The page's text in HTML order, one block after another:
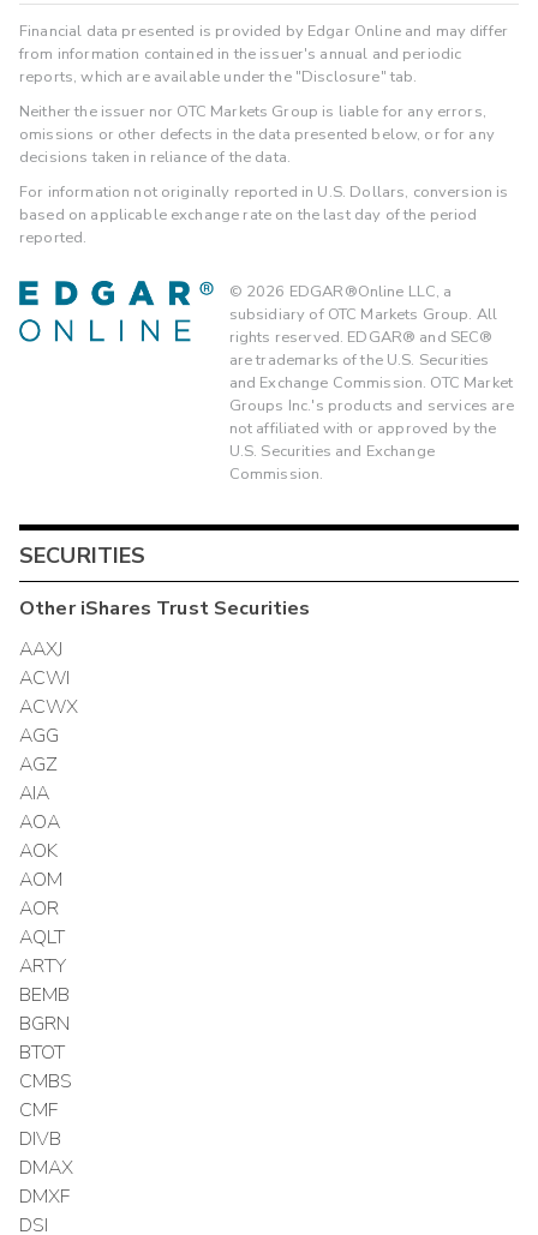
Financial data presented is provided by Edgar Online and may differ
from information contained in the issuer's annual and periodic
reports, which are available under the "Disclosure" tab.
Neither the issuer nor OTC Markets Group is liable for any errors,
omissions or other defects in the data presented below, or for any
decisions taken in reliance of the data.
For information not originally reported in U.S. Dollars, conversion is
based on applicable exchange rate on the last day of the period
reported.
© 2026 EDGAR®Online LLC, a
subsidiary of OTC Markets Group. All
rights reserved. EDGAR® and SEC®
are trademarks of the U.S. Securities
and Exchange Commission. OTC Market
Groups Inc.'s products and services are
not affiliated with or approved by the
U.S. Securities and Exchange
Commission.
SECURITIES
OtheriShares TrustSecurities
AAXJ
ACWI
ACWX
AGG
AGZ
AIA
AOA
AOK
AOM
AOR
AQLT
ARTY
BEMB
BGRN
BTOT
CMBS
CMF
DIVB
DMAX
DMXF
DSI